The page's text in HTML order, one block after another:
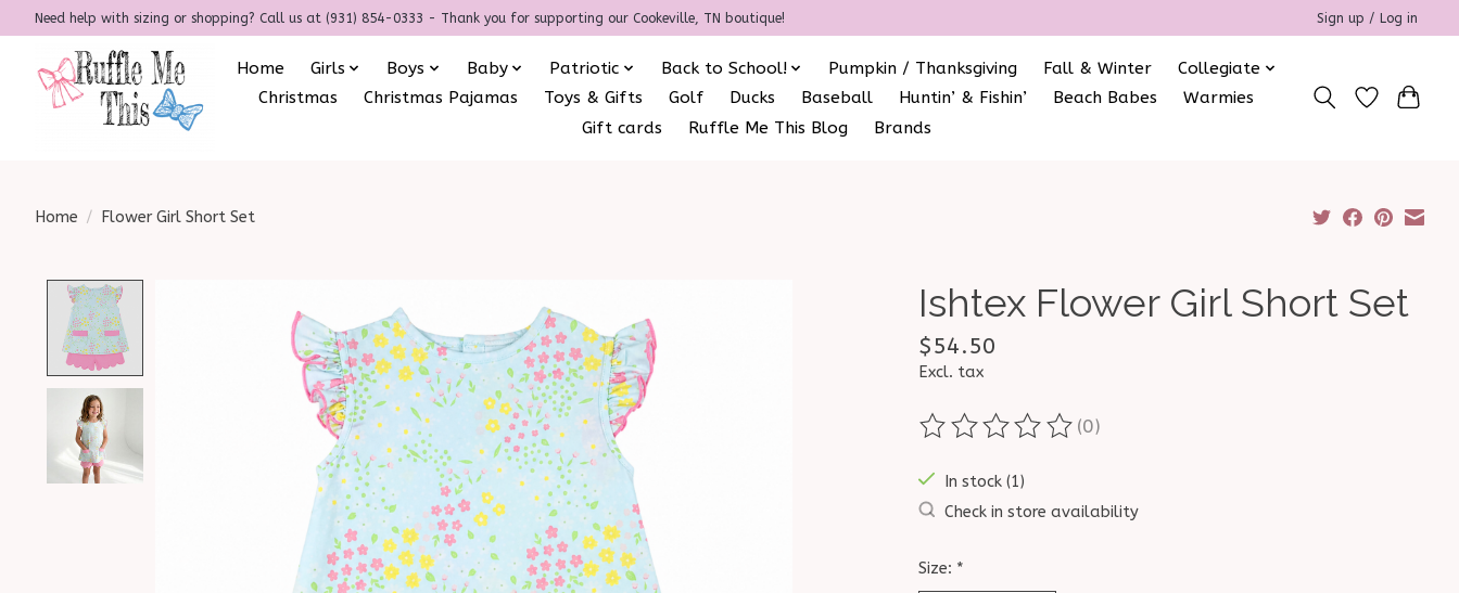
Need help with sizing or shopping? Call us at (931) 854-0333 - Thank you for supporting our Cookeville, TN boutique! Sign up / Log in
Home Girls Boys Baby Patriotic Back to School! Pumpkin / Thanksgiving Fall & Winter
Collegiate
Christmas
Christmas Pajamas Toys & Gifts Golf Ducks Baseball Huntin’ & Fishin’ Beach Babes
Warmies
Gift cards
Ruffle Me This Blog Brands
Home / Flower Girl Short Set
Ishtex Flower Girl Short Set
$54.50
Excl. tax
The rating of this product is
(0)
In stock (1)
Check in store availability
Size: *